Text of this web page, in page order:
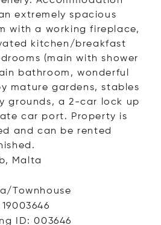
extremely spacious
with a working fireplace,
kitchen/breakfast
(main with shower
bathroom, wonderful
mature gardens, stables
grounds, a 2-car lock up
car port. Property is
and can be rented
Malta
Townhouse
ID: 003646